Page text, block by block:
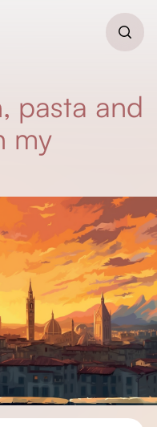
pasta and
my